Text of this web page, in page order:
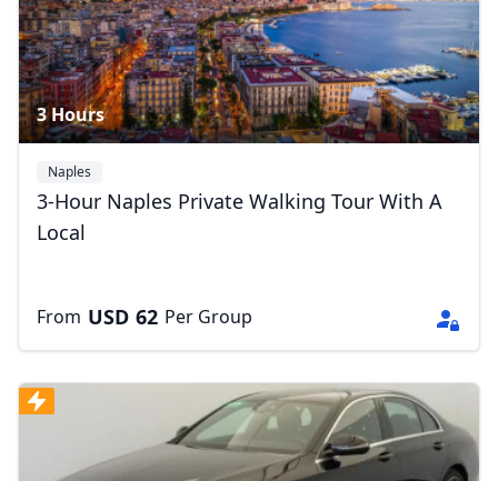
3 Hours
Naples
3-Hour Naples Private Walking Tour With A
Local
From USD 62 Per Group